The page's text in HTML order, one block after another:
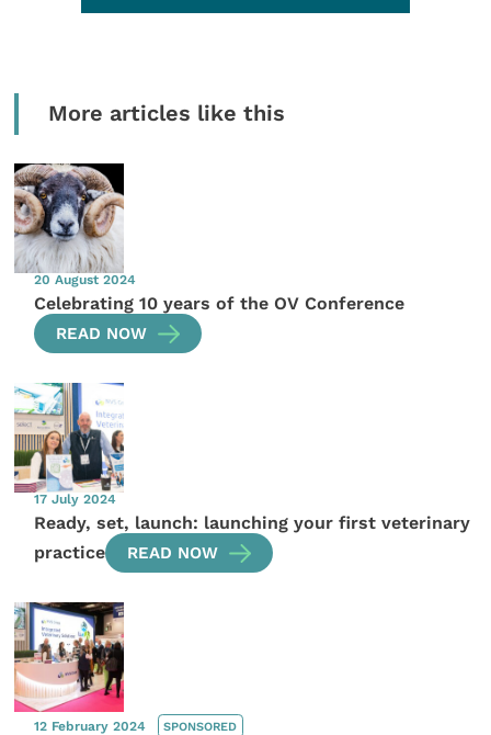
More articles like this
20 August 2024
Celebrating 10 years of the OV Conference
READ NOW
17 July 2024
Ready, set, launch: launching your first veterinary
practice
READ NOW
12 February 2024 SPONSORED